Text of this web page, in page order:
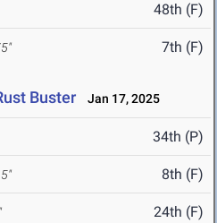
48th (F)
7th (F)
Buster Jan 17, 2025
34th (P)
8th (F)
24th (F)